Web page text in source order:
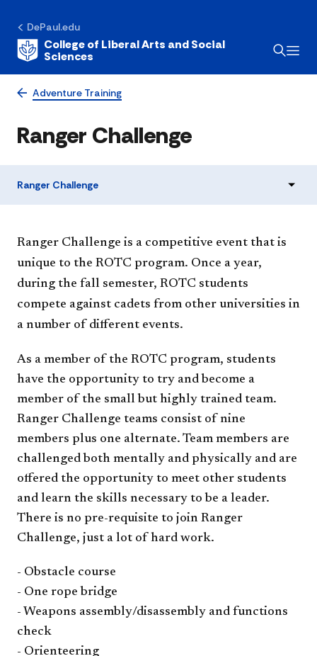
DePaul.edu
College of Liberal Arts and Social
Sciences
Adventure Training
Ranger Challenge
Ranger Challenge
​Ranger Challenge is a competitive event that is
unique to the ROTC program. Once a year,
during the fall semester, ROTC students
compete against cadets from other universities in
a number of different events.
As a member of the ROTC program, students
have the opportunity to try and become a
member of the small but highly trained team.
Ranger Challenge teams consist of nine
members plus one alternate. Team members are
challenged both mentally and physically and are
offered the opportunity to meet other students
and learn the skills necessary to be a leader.
There is no pre-requisite to join Ranger
Challenge, just a lot of hard work.
- Obstacle course
- One rope bridge
- Weapons assembly/disassembly​​ and fun​ctions
check
- Orienteering